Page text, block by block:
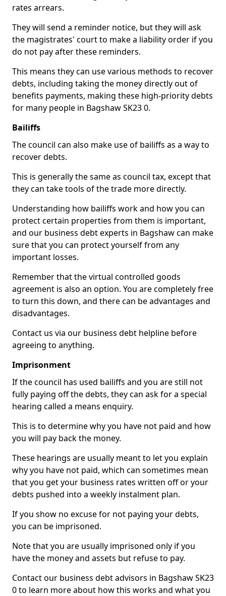
rates arrears.
They will send a reminder notice, but they will ask
the magistrates' court to make a liability order if you
do not pay after these reminders.
This means they can use various methods to recover
debts, including taking the money directly out of
benefits payments, making these high-priority debts
for many people in Bagshaw SK23 0.
Bailiffs
The council can also make use of bailiffs as a way to
recover debts.
This is generally the same as council tax, except that
they can take tools of the trade more directly.
Understanding how bailiffs work and how you can
protect certain properties from them is important,
and our business debt experts in Bagshaw can make
sure that you can protect yourself from any
important losses.
Remember that the virtual controlled goods
agreement is also an option. You are completely free
to turn this down, and there can be advantages and
disadvantages.
Contact us via our business debt helpline before
agreeing to anything.
Imprisonment
If the council has used bailiffs and you are still not
fully paying off the debts, they can ask for a special
hearing called a means enquiry.
This is to determine why you have not paid and how
you will pay back the money.
These hearings are usually meant to let you explain
why you have not paid, which can sometimes mean
that you get your business rates written off or your
debts pushed into a weekly instalment plan.
If you show no excuse for not paying your debts,
you can be imprisoned.
Note that you are usually imprisoned only if you
have the money and assets but refuse to pay.
Contact our business debt advisors in Bagshaw SK23
0 to learn more about how this works and what you